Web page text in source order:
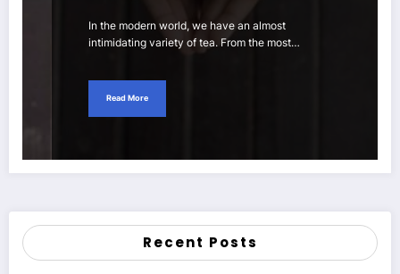
In the modern world, we have an almost
intimidating variety of tea. From the most…
Read More
Recent Posts